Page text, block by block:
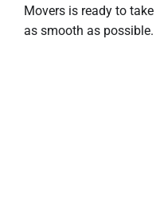
Movers is ready to
as smooth as possible.